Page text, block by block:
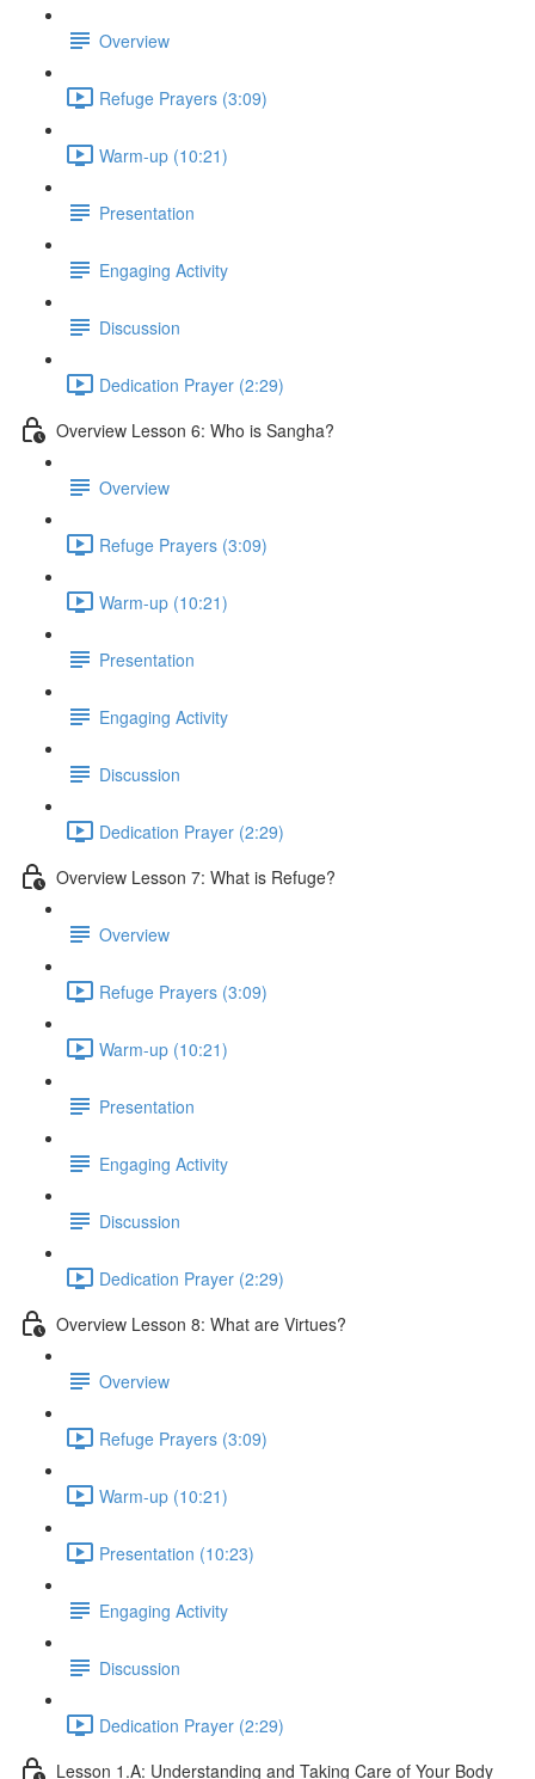
Overview
Refuge Prayers (3:09)
Warm-up (10:21)
Presentation
Engaging Activity
Discussion
Dedication Prayer (2:29)
Overview Lesson 6: Who is Sangha?
Overview
Refuge Prayers (3:09)
Warm-up (10:21)
Presentation
Engaging Activity
Discussion
Dedication Prayer (2:29)
Overview Lesson 7: What is Refuge?
Overview
Refuge Prayers (3:09)
Warm-up (10:21)
Presentation
Engaging Activity
Discussion
Dedication Prayer (2:29)
Overview Lesson 8: What are Virtues?
Overview
Refuge Prayers (3:09)
Warm-up (10:21)
Presentation (10:23)
Engaging Activity
Discussion
Dedication Prayer (2:29)
Lesson 1.A: Understanding and Taking Care of Your Body